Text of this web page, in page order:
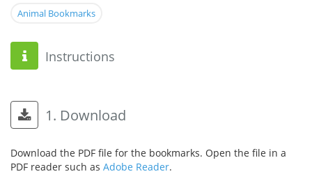
Animal Bookmarks
Instructions
1. Download
Download the PDF file for the bookmarks. Open the file in a
PDF reader such as Adobe Reader.